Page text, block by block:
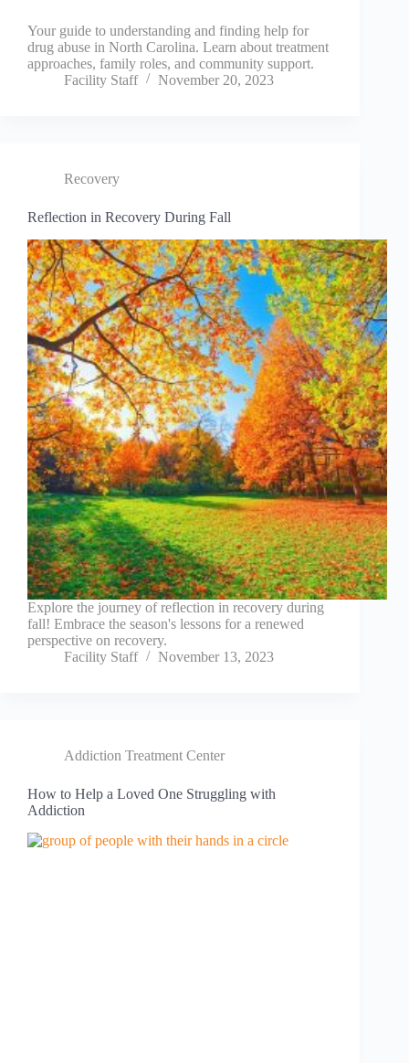
Your guide to understanding and finding help for
drug abuse in North Carolina. Learn about treatment
approaches, family roles, and community support.
Facility Staff
November 20, 2023
Recovery
Reflection in Recovery During Fall
Explore the journey of reflection in recovery during
fall! Embrace the season's lessons for a renewed
perspective on recovery.
Facility Staff
November 13, 2023
Addiction Treatment Center
How to Help a Loved One Struggling with
Addiction